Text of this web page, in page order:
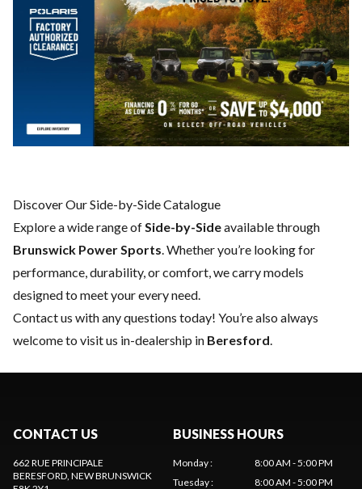
Discover Our Side-by-Side Catalogue
Explore a wide range ofSide-by-Sideavailable through
Brunswick Power Sports. Whether you’re looking for
performance, durability, or comfort, we carry models
designed to meet your every need.
Contact us with any questions today! You’re also always
welcome to visit us in-dealership in Beresford.
CONTACT US
662 RUE PRINCIPALE
BERESFORD, NEW BRUNSWICK
BUSINESS HOURS
Monday:
8:00 AM - 5:00 PM
Tuesday: 8:00 AM - 5:00 PM